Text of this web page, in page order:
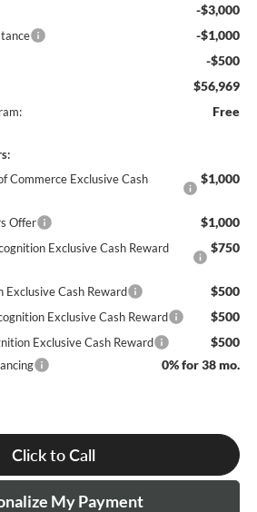
-$3,000
-$1,000
-$500
$56,969
Free
Commerce Exclusive Cash
$1,000
Offer $1,000
Exclusive Cash Reward
$750
Cash Reward $500
Exclusive Cash Reward $500
Exclusive Cash Reward $500
0% for 38 mo.
Click to Call
My Payment